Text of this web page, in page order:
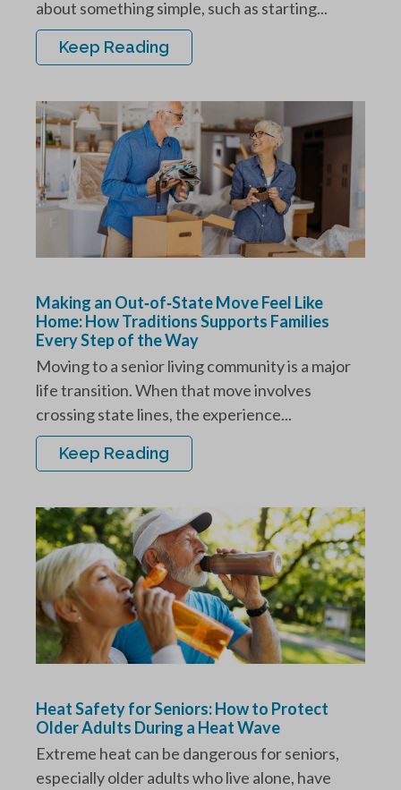
about something simple, such as starting...
Keep Reading
Making an Out‑of‑State Move Feel Like
Home: How Traditions Supports Families
Every Step of the Way
Moving to a senior living community is a major
life transition. When that move involves
crossing state lines, the experience...
Keep Reading
Heat Safety for Seniors: How to Protect
Older Adults During a Heat Wave
Extreme heat can be dangerous for seniors,
especially older adults who live alone, have